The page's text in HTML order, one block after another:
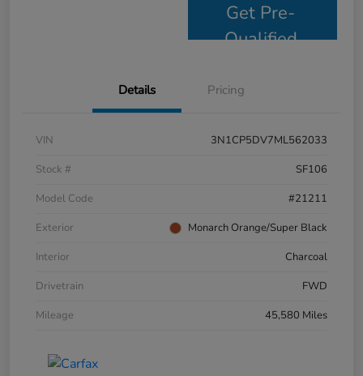
Get Pre-
Qualified
Details Pricing
VIN
3N1CP5DV7ML562033
Stock #
SF106
Model Code
#21211
Exterior
Monarch Orange/Super Black
Interior
Charcoal
Drivetrain
FWD
Mileage
45,580 Miles